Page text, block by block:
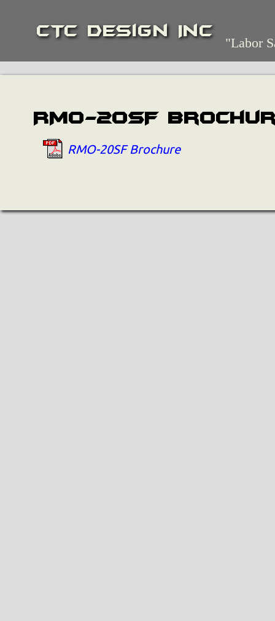
CTC Design Inc
"Labor
RMO-20SF
RMO-20SF Brochure